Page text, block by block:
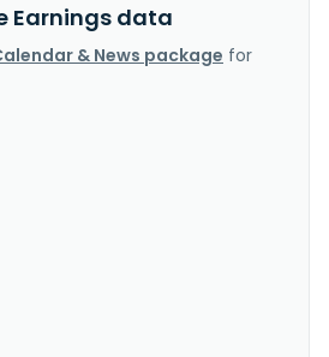
Earnings data
& News package for